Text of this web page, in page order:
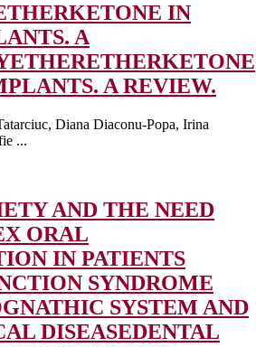
IN
A
A REVIEW.
Diana Diaconu‐Popa, Irina
...
AND THE NEED
ORAL
IN PATIENTS
SYNDROME
SYSTEM AND
DISEASEDENTAL